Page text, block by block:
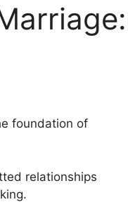
foundation of
relationships